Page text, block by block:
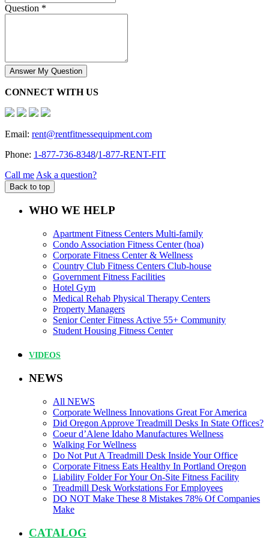
Question *
Answer My Question
CONNECT WITH US
Email: rent@rentfitnessequipment.com
Phone: 1-877-736-8348/1-877-RENT-FIT
Call me Ask a question?
Back to top
WHO WE HELP
Apartment Fitness Centers Multi-family
Condo Association Fitness Center (hoa)
Corporate Fitness Center & Wellness
Country Club Fitness Centers Club-house
Government Fitness Facilities
Hotel Gym
Medical Rehab Physical Therapy Centers
Property Managers
Senior Center Fitness Active 55+ Community
Student Housing Fitness Center
VIDEOS
NEWS
All NEWS
Corporate Wellness Innovations Great For America
Did Oregon Approve Treadmill Desks In State Offices?
Coeur d’Alene Idaho Manufactures Wellness
Walking For Wellness
Do Not Put A Treadmill Desk Inside Your Office
Corporate Fitness Eats Healthy In Portland Oregon
Liability Folder For Your On-Site Fitness Facility
Treadmill Desk Workstations For Employees
DO NOT Make These 8 Mistakes 78% Of Companies
Make
CATALOG